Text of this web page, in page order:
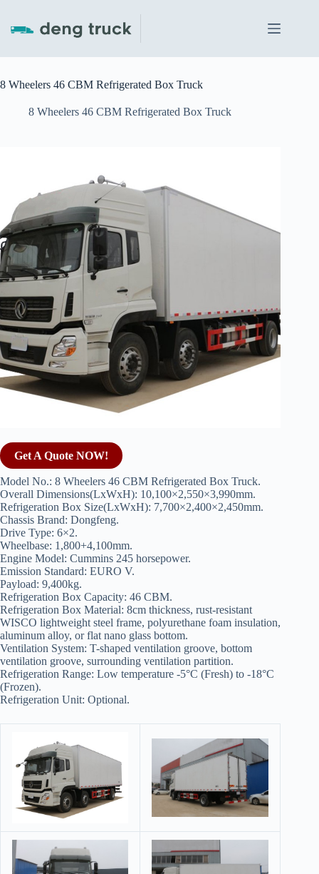
content
8 Wheelers 46 CBM Refrigerated Box Truck
8 Wheelers 46 CBM Refrigerated Box Truck
Get A Quote NOW!
Model No.: 8 Wheelers 46 CBM Refrigerated Box Truck.
Overall Dimensions(LxWxH): 10,100×2,550×3,990mm.
Refrigeration Box Size(LxWxH): 7,700×2,400×2,450mm.
Chassis Brand: Dongfeng.
Drive Type: 6×2.
Wheelbase: 1,800+4,100mm.
Engine Model: Cummins 245 horsepower.
Emission Standard: EURO V.
Payload: 9,400kg.
Refrigeration Box Capacity: 46 CBM.
Refrigeration Box Material: 8cm thickness, rust-resistant
WISCO lightweight steel frame, polyurethane foam insulation,
aluminum alloy, or flat nano glass bottom.
Ventilation System: T-shaped ventilation groove, bottom
ventilation groove, surrounding ventilation partition.
Refrigeration Range: Low temperature -5°C (Fresh) to -18°C
(Frozen).
Refrigeration Unit: Optional.